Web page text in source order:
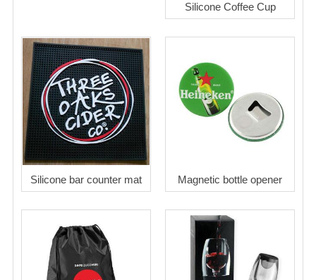
Silicone Coffee Cup
Silicone bar counter mat Magnetic bottle opener